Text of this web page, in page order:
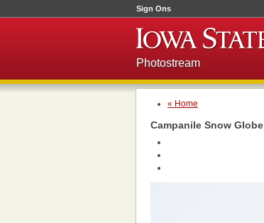
Sign Ons
Photostream
« Home
Campanile Snow Globe